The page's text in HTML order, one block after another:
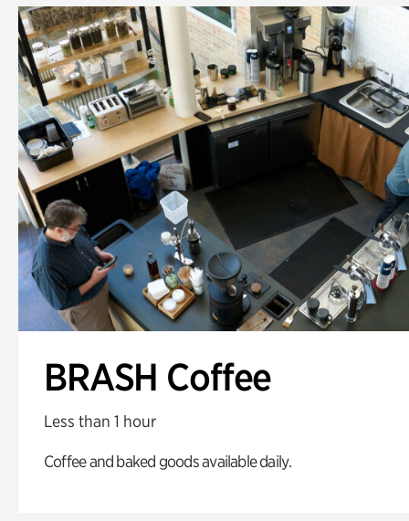
BRASH Coffee
Less than 1 hour
Coffee and baked goods available daily.